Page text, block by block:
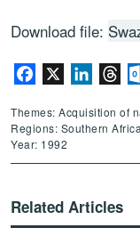
Download file:
Facebook
Themes: Acquisition of
Regions: Southern
Year: 1992
Related Articles